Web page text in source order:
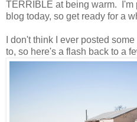
TERRIBLE at being warm. I'm
blog today, so get ready for a
I don't think I ever posted
to, so here's a flash back to a